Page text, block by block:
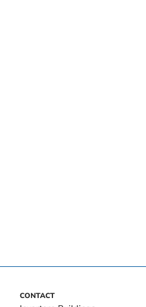
CONTACT